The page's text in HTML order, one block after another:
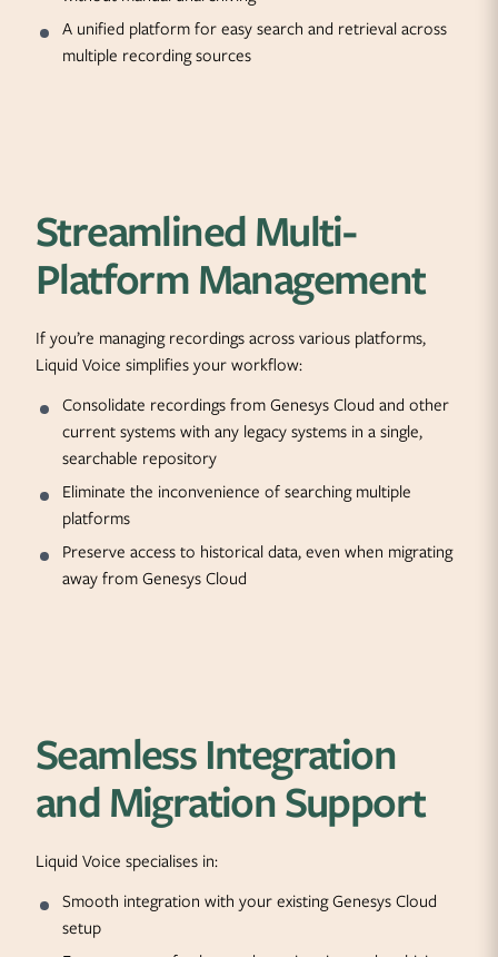
A unified platform for easy search and retrieval across
multiple recording sources
Streamlined Multi-
Platform Management
If you’re managing recordings across various platforms,
Liquid Voice simplifies your workflow:
Consolidate recordings from Genesys Cloud and other
current systems with any legacy systems in a single,
searchable repository
Eliminate the inconvenience of searching multiple
platforms
Preserve access to historical data, even when migrating
away from Genesys Cloud
Seamless Integration
and Migration Support
Liquid Voice specialises in:
Smooth integration with your existing Genesys Cloud
setup